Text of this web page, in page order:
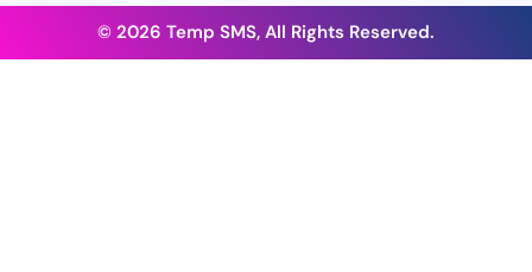
© 2026 Temp SMS, All Rights Reserved.